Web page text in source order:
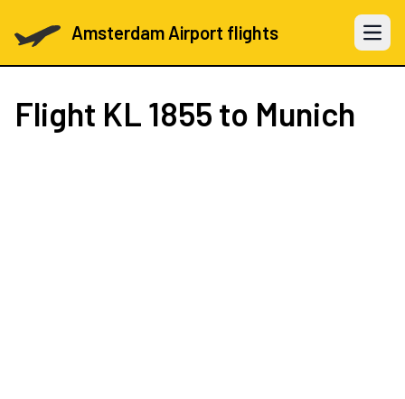
Amsterdam Airport flights Open
Flight KL 1855 to Munich